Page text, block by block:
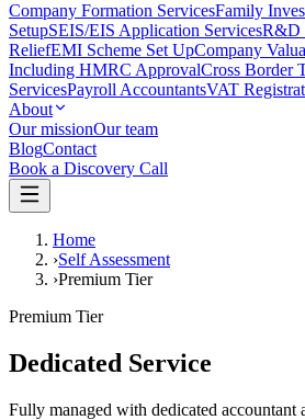
Company Formation ServicesFamily
SetupSEIS/EIS Application ServicesR&D
ReliefEMI Scheme Set UpCompany
Including HMRC ApprovalCross Border
ServicesPayroll AccountantsVAT
About
Our missionOur team
BlogContact
Book a Discovery Call
Home
›Self Assessment
›Premium Tier
Premium Tier
Dedicated Service
Fully managed with dedicated accountant